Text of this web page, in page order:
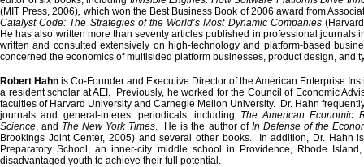
(MIT Press, 2006), which won the Best Business Book of 2006 award from
Catalyst Code: The Strategies of the World’s Most Dynamic Companies
He has also written more than seventy articles published in professional journals
written and consulted extensively on high-technology and platform-based
concerned the economics of multisided platform businesses, product design, and
Robert Hahn is Co-Founder and Executive Director of the American Enterprise
a resident scholar at AEI. Previously, he worked for the Council of Economic
faculties of Harvard University and Carnegie Mellon University. Dr. Hahn
journals and general-interest periodicals, including The American Economic
Science, and The New York Times. He is the author of In Defense of the
Brookings Joint Center, 2005) and several other books. In addition, Dr. Hahn
Preparatory School , an inner-city middle school in Providence, Rhode Island
disadvantaged youth to achieve their full potential.